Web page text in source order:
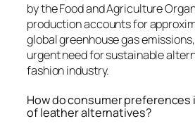
by the Food and Agriculture
production accounts for
global greenhouse gas
urgent need for sustainable
fashion industry.
How do consumer
of leather alternatives?